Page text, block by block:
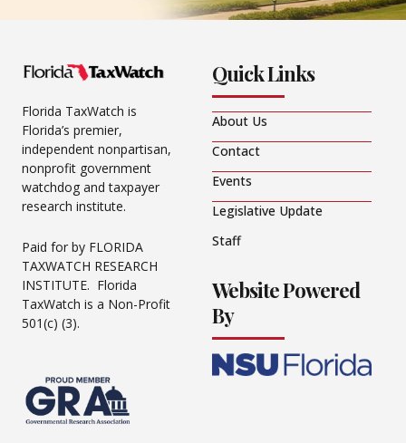
Florida TaxWatch is
Florida’s premier,
independent nonpartisan,
nonprofit government
watchdog and taxpayer
research institute.
Paid for by FLORIDA
TAXWATCH RESEARCH
INSTITUTE. Florida
TaxWatch is a Non-Profit
501(c) (3).
Quick Links
About Us
Contact
Events
Legislative Update
Staff
Website Powered
By